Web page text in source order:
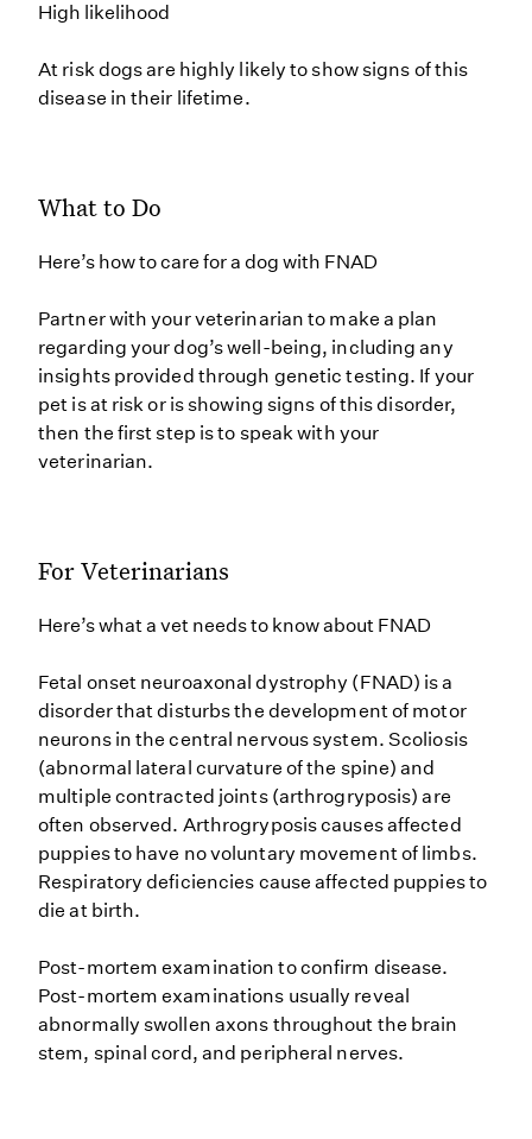
High likelihood
At risk dogs are highly likely to show signs of this
disease in their lifetime.
What to Do
Here’s how to care for a dog with FNAD
Partner with your veterinarian to make a plan
regarding your dog’s well-being, including any
insights provided through genetic testing. If your
pet is at risk or is showing signs of this disorder,
then the first step is to speak with your
veterinarian.
For Veterinarians
Here’s what a vet needs to know about FNAD
Fetal onset neuroaxonal dystrophy (FNAD) is a
disorder that disturbs the development of motor
neurons in the central nervous system. Scoliosis
(abnormal lateral curvature of the spine) and
multiple contracted joints (arthrogryposis) are
often observed. Arthrogryposis causes affected
puppies to have no voluntary movement of limbs.
Respiratory deficiencies cause affected puppies to
die at birth.
Post-mortem examination to confirm disease.
Post-mortem examinations usually reveal
abnormally swollen axons throughout the brain
stem, spinal cord, and peripheral nerves.